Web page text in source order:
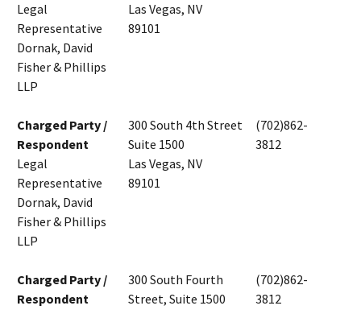
Legal
Representative
Dornak, David
Fisher & Phillips
LLP
Las Vegas, NV
89101
Charged Party /
Respondent
Legal
Representative
Dornak, David
Fisher & Phillips
LLP
300 South 4th Street
Suite 1500
Las Vegas, NV
89101
(702)862-
3812
Charged Party /
Respondent
300 South Fourth
Street, Suite 1500
(702)862-
3812